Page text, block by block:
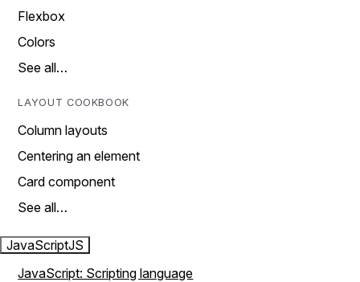
Flexbox
Colors
See all…
LAYOUT COOKBOOK
Column layouts
Centering an element
Card component
See all…
JavaScriptJS
JavaScript: Scripting language